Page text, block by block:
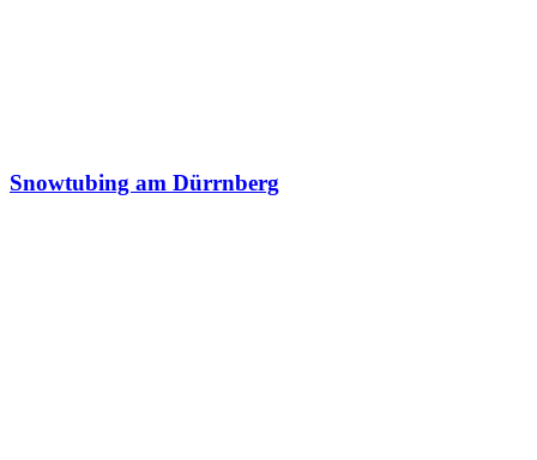
Snowtubing am Dürrnberg